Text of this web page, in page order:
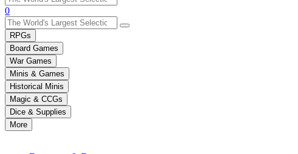
Use
the
up
and
down
arrows
to
select
a
result.
Press
enter
0
RPGs
Board Games
War Games
Minis & Games
Historical Minis
Magic & CCGs
Dice & Supplies
More